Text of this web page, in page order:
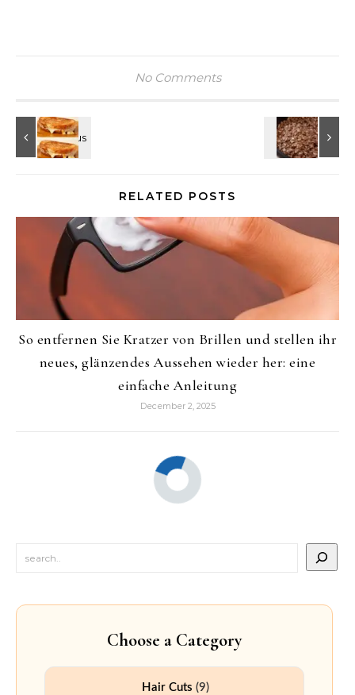
No Comments
RELATED POSTS
So entfernen Sie Kratzer von Brillen und stellen ihr
neues, glänzendes Aussehen wieder her: eine
einfache Anleitung
December 2, 2025
Choose a Category
Hair Cuts (9)